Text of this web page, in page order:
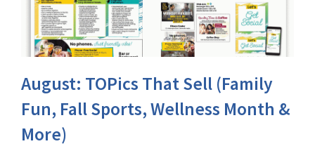
August: TOPics That Sell (Family
Fun, Fall Sports, Wellness Month &
More)